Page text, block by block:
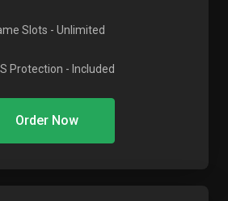
Slots - Unlimited
Protection - Included
Order Now